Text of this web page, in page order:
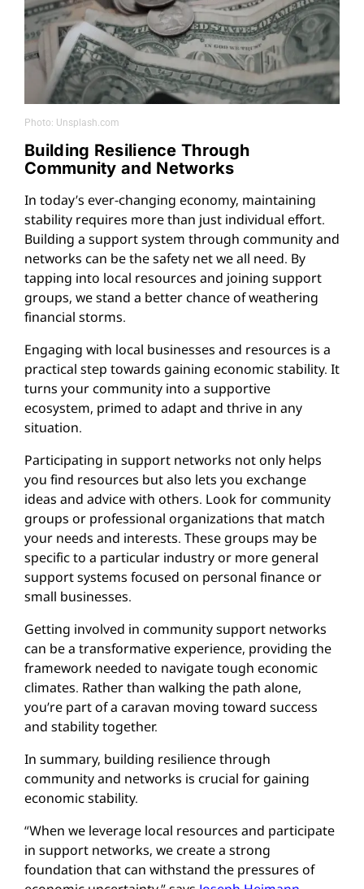
Photo: Unsplash.com
Building Resilience Through
Community and Networks
In today’s ever-changing economy, maintaining
stability requires more than just individual effort.
Building a support system through community and
networks can be the safety net we all need. By
tapping into local resources and joining support
groups, we stand a better chance of weathering
financial storms.
Engaging with local businesses and resources is a
practical step towards gaining economic stability. It
turns your community into a supportive
ecosystem, primed to adapt and thrive in any
situation.
Participating in support networks not only helps
you find resources but also lets you exchange
ideas and advice with others. Look for community
groups or professional organizations that match
your needs and interests. These groups may be
specific to a particular industry or more general
support systems focused on personal finance or
small businesses.
Getting involved in community support networks
can be a transformative experience, providing the
framework needed to navigate tough economic
climates. Rather than walking the path alone,
you’re part of a caravan moving toward success
and stability together.
In summary, building resilience through
community and networks is crucial for gaining
economic stability.
“When we leverage local resources and participate
in support networks, we create a strong
foundation that can withstand the pressures of